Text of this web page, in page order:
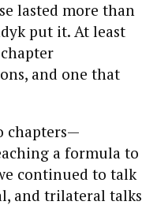
lasted more than
put it. At least
and one that
chapters—
a formula to
continued to talk
and trilateral talks